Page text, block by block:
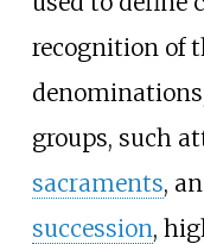
recognition of
groups, such
sacraments, an
succession,